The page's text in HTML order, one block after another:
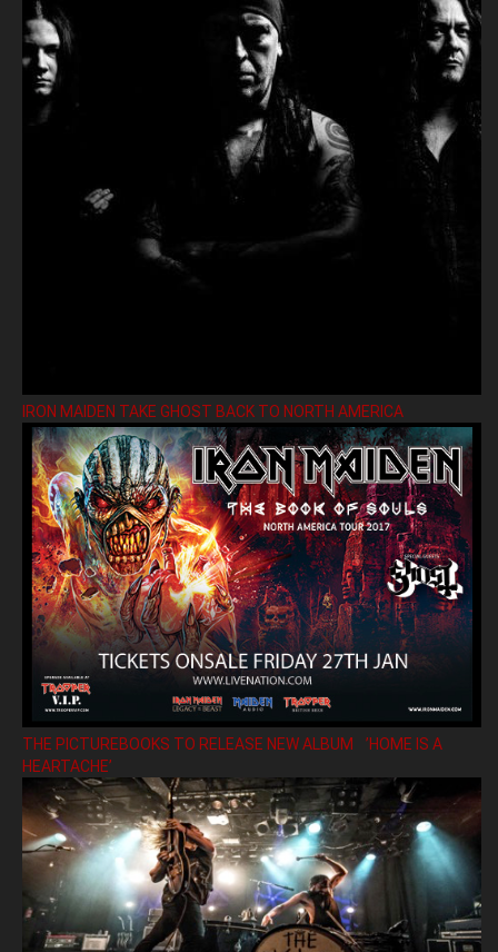
IRON MAIDEN TAKE GHOST BACK TO NORTH AMERICA
THE PICTUREBOOKS TO RELEASE NEW ALBUM ’HOME IS A
HEARTACHE’